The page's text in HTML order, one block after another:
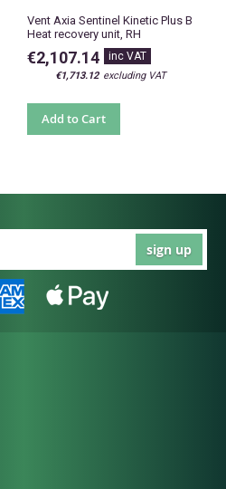
Vent Axia Sentinel Kinetic Plus B
Heat recovery unit, RH
€2,107.14
€1,713.12
Add to Cart
sign up